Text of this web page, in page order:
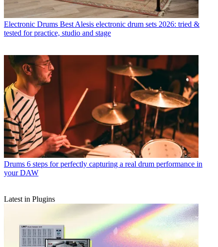
Electronic Drums Best Alesis electronic drum sets 2026: tried &
tested for practice, studio and stage
Drums 6 steps for perfectly capturing a real drum performance in
your DAW
Latest in Plugins